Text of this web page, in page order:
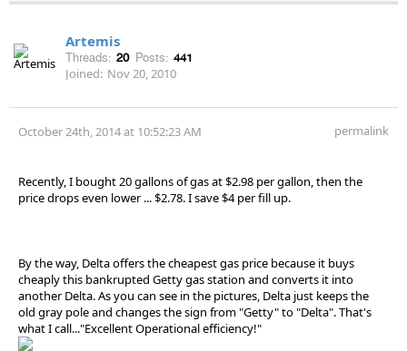
Artemis
Threads: 20 Posts: 441
Joined: Nov 20, 2010
October 24th, 2014 at 10:52:23 AM permalink
Recently, I bought 20 gallons of gas at $2.98 per gallon, then the
price drops even lower ... $2.78. I save $4 per fill up.
By the way, Delta offers the cheapest gas price because it buys
cheaply this bankrupted Getty gas station and converts it into
another Delta. As you can see in the pictures, Delta just keeps the
old gray pole and changes the sign from "Getty" to "Delta". That's
what I call..."Excellent Operational efficiency!"